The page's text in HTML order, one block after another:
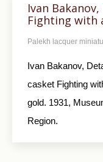
Ivan
Fighting with
Palekh lacquer
Ivan Bakanov,
casket Fighting
gold. 1931,
Region.